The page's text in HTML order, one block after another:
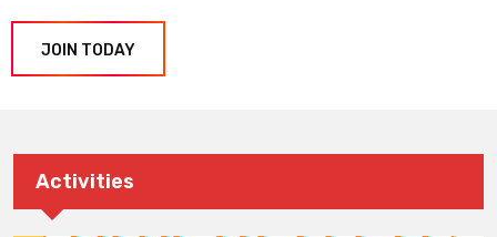
JOIN TODAY
Activities